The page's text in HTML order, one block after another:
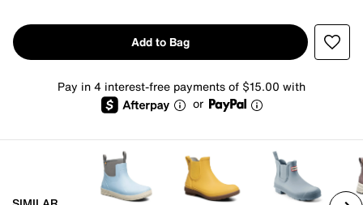
Add to Bag
Pay in 4 interest-free payments of $15.00 with
or